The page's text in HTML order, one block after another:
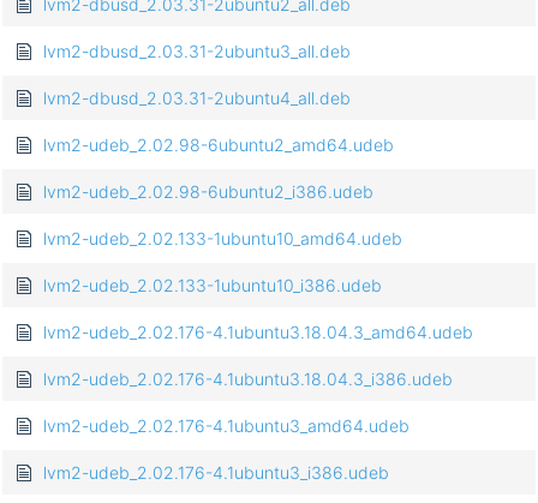
lvm2-dbusd_2.03.31-2ubuntu2_all.deb
lvm2-dbusd_2.03.31-2ubuntu3_all.deb
lvm2-dbusd_2.03.31-2ubuntu4_all.deb
lvm2-udeb_2.02.98-6ubuntu2_amd64.udeb
lvm2-udeb_2.02.98-6ubuntu2_i386.udeb
lvm2-udeb_2.02.133-1ubuntu10_amd64.udeb
lvm2-udeb_2.02.133-1ubuntu10_i386.udeb
lvm2-udeb_2.02.176-4.1ubuntu3.18.04.3_amd64.udeb
lvm2-udeb_2.02.176-4.1ubuntu3.18.04.3_i386.udeb
lvm2-udeb_2.02.176-4.1ubuntu3_amd64.udeb
lvm2-udeb_2.02.176-4.1ubuntu3_i386.udeb